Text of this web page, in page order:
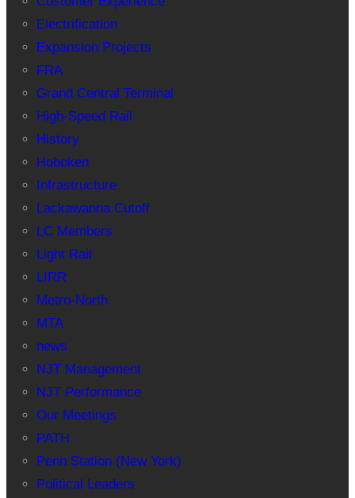
Electrification
Expansion Projects
FRA
Grand Central Terminal
High-Speed Rail
History
Hoboken
Infrastructure
Lackawanna Cutoff
LC Members
Light Rail
LIRR
Metro-North
MTA
news
NJT Management
NJT Performance
Our Meetings
PATH
Penn Station (New York)
Political Leaders